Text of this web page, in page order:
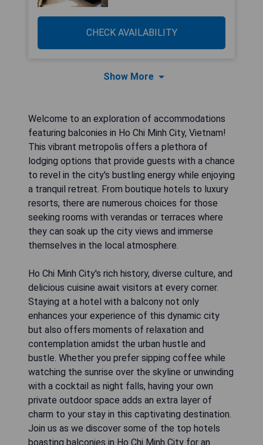
CHECK AVAILABILITY
Show More
Welcome to an exploration of accommodations
featuring balconies in Ho Chi Minh City, Vietnam!
This vibrant metropolis offers a plethora of
lodging options that provide guests with a chance
to revel in the city's bustling energy while enjoying
a tranquil retreat. From boutique hotels to luxury
resorts, there are numerous choices for those
seeking rooms with verandas or terraces where
they can soak up the city views and immerse
themselves in the local atmosphere.
Ho Chi Minh City's rich history, diverse culture, and
delicious cuisine await visitors at every corner.
Staying at a hotel with a balcony not only
enhances your experience of this dynamic city
but also offers moments of relaxation and
contemplation amidst the urban hustle and
bustle. Whether you prefer sipping coffee while
watching the sunrise over the skyline or unwinding
with a cocktail as night falls, having your own
private outdoor space adds an extra layer of
charm to your stay in this captivating destination.
Join us as we discover some of the top hotels
boasting balconies in Ho Chi Minh City for an